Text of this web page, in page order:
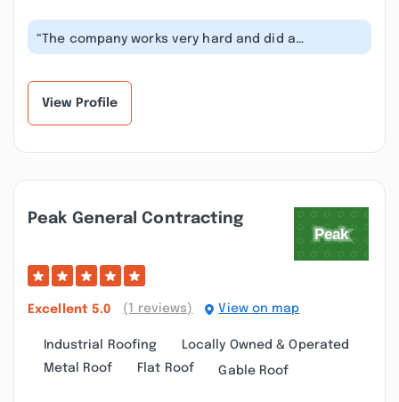
“The company works very hard and did a
professional Job. Very good customer servi...”
View Profile
Peak General Contracting
Excellent 5.0 (1 reviews) View on map
Industrial Roofing
Locally Owned & Operated
Metal Roof
Flat Roof Gable Roof